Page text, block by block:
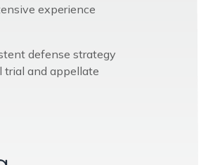
experience
defense strategy
trial and appellate